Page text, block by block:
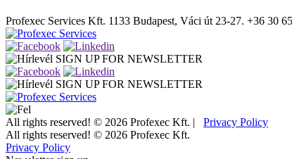
Profexec Services Kft. 1133 Budapest, Váci út 23-27. +36 30
SIGN UP FOR NEWSLETTER
SIGN UP FOR NEWSLETTER
All rights reserved! © 2026 Profexec Kft. | Privacy Policy
All rights reserved! © 2026 Profexec Kft.
Privacy Policy